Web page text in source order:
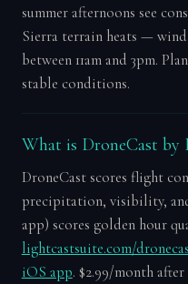
summer afternoons see
Sierra terrain heats —
between 11am and 3pm.
stable conditions.
What is DroneCast by
DroneCast scores flight
precipitation, visibility,
app) scores golden hour
lightcastsuite.com/
iOS app. $2.99/month